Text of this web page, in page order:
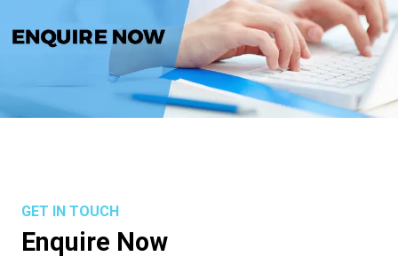
GET IN TOUCH
Enquire Now